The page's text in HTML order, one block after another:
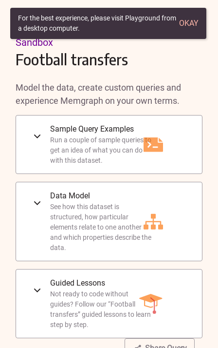
Back to Playground
Sandbox
Football transfers
Model the data, create custom queries and
experience Memgraph on your own terms.
Sample Query Examples
Run a couple of sample queries to
get an idea of what you can do
with this dataset.
Data Model
See how this dataset is
structured, how particular
elements relate to one another
and which properties describe the
data.
Guided Lessons
Not ready to code without
guides? Follow our “Football
transfers” guided lessons to learn
step by step.
For the best experience, please visit Playground from
a desktop computer.
OKAY